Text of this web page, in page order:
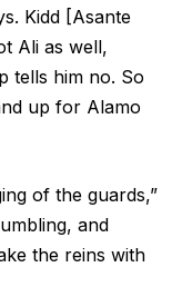
Kidd [Asante
Ali as well,
tells him no. So
up for Alamo
of the guards,”
and
the reins with